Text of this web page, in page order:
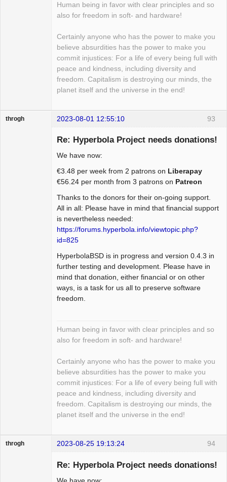
Human being in favor with clear principles and so
also for freedom in soft- and hardware!
Certainly anyone who has the power to make you
believe absurdities has the power to make you
commit injustices: For a life of every being full with
peace and kindness, including diversity and
freedom. Capitalism is destroying our minds, the
planet itself and the universe in the end!
93
throgh 2023-08-01 12:55:10
Re: Hyperbola Project needs donations!
We have now:
€3.48 per week from 2 patrons on Liberapay
€56.24 per month from 3 patrons on Patreon
Thanks to the donors for their on-going support.
All in all: Please have in mind that financial support
is nevertheless needed:
https://forums.hyperbola.info/viewtopic.php?
id=825
HyperbolaBSD is in progress and version 0.4.3 in
further testing and development. Please have in
mind that donation, either financial or on other
ways, is a task for us all to preserve software
freedom.
Human being in favor with clear principles and so
also for freedom in soft- and hardware!
Certainly anyone who has the power to make you
believe absurdities has the power to make you
commit injustices: For a life of every being full with
peace and kindness, including diversity and
freedom. Capitalism is destroying our minds, the
planet itself and the universe in the end!
94
throgh 2023-08-25 19:13:24
Re: Hyperbola Project needs donations!
We have now: